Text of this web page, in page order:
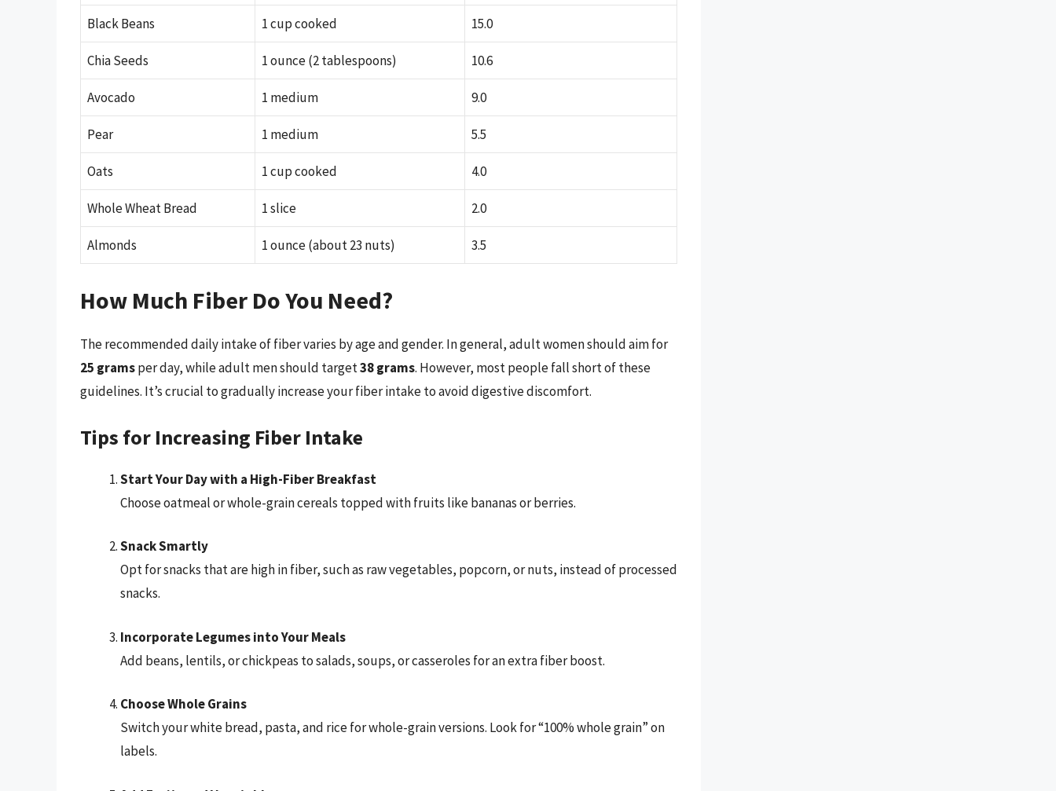
Black Beans 1 cup cooked 15.0
Chia Seeds 1 ounce (2 tablespoons) 10.6
Avocado 1 medium 9.0
Pear 1 medium 5.5
Oats 1 cup cooked 4.0
Whole Wheat Bread 1 slice 2.0
Almonds 1 ounce (about 23 nuts) 3.5
How Much Fiber Do You Need?
The recommended daily intake of fiber varies by age and gender. In general, adult women should aim for
25 gramsper day, while adult men should target38 grams. However, most people fall short of these
guidelines. It’s crucial to gradually increase your fiber intake to avoid digestive discomfort.
Tips for Increasing Fiber Intake
Start Your Day with a High-Fiber Breakfast
Choose oatmeal or whole-grain cereals topped with fruits like bananas or berries.
Snack Smartly
Opt for snacks that are high in fiber, such as raw vegetables, popcorn, or nuts, instead of processed
snacks.
Incorporate Legumes into Your Meals
Add beans, lentils, or chickpeas to salads, soups, or casseroles for an extra fiber boost.
Choose Whole Grains
Switch your white bread, pasta, and rice for whole-grain versions. Look for “100% whole grain” on
labels.